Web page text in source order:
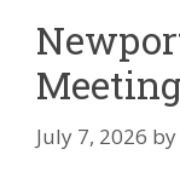
Meeting
July 7, 2026 by